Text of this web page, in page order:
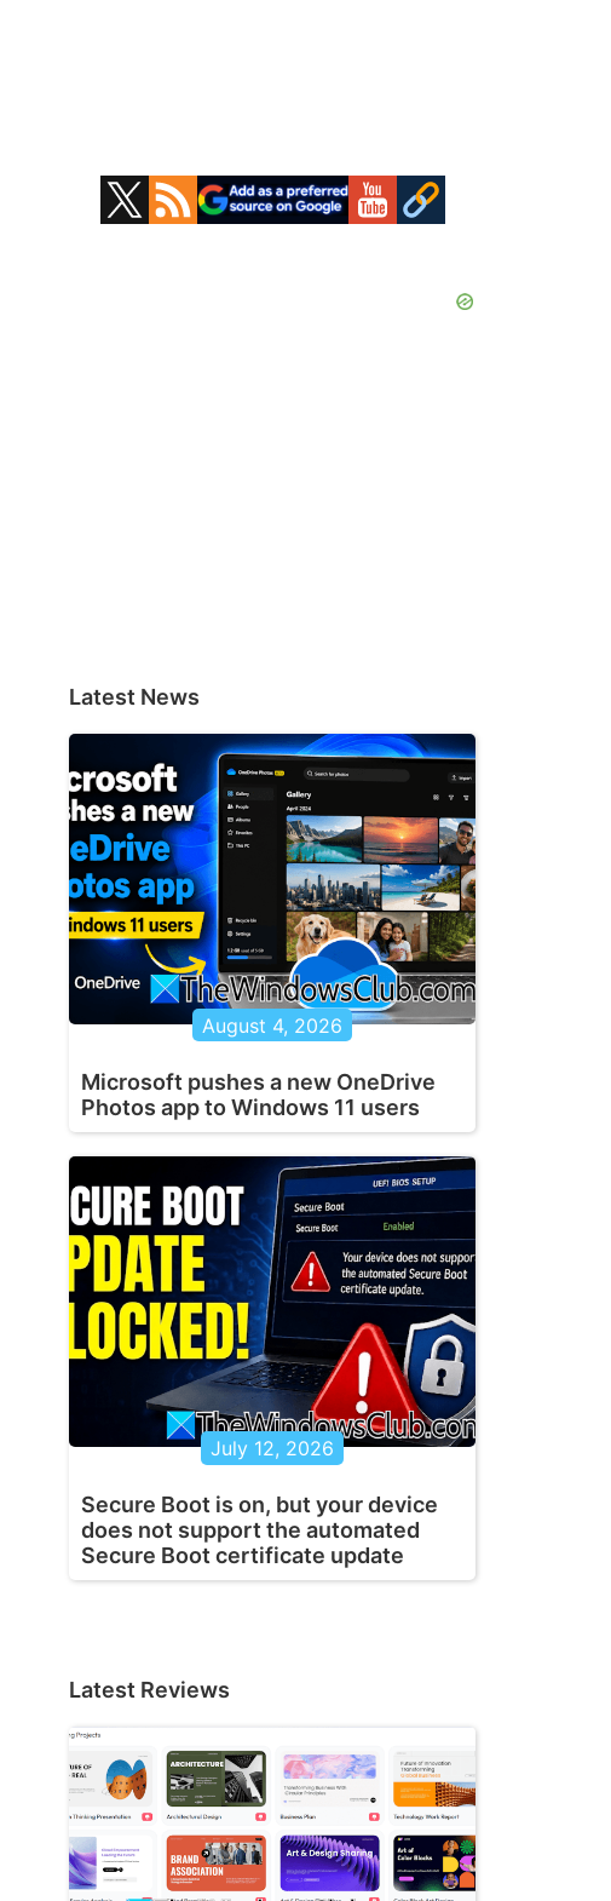
Primary
Sidebar
Latest News
August 4, 2026
Microsoft pushes a new OneDrive
Photos app to Windows 11 users
July 12, 2026
Secure Boot is on, but your device
does not support the automated
Secure Boot certificate update
Latest Reviews